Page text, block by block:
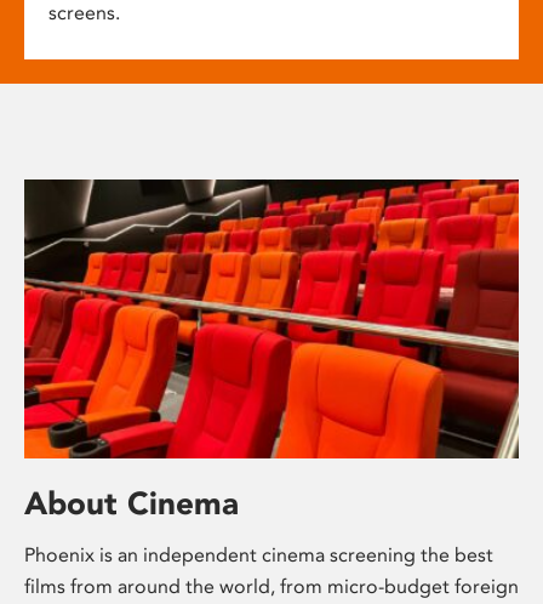
screens.
About Cinema
Phoenix is an independent cinema screening the best
films from around the world, from micro-budget foreign